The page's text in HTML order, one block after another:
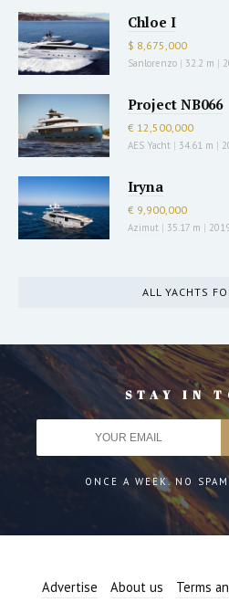
Chloe I
$ 8,675,000
Sanlorenzo | 32.2 m |
Project NB066
€ 12,500,000
AES Yacht | 34.61 m |
Iryna
€ 9,900,000
Azimut | 35.17 m |
ALL YACHTS
STAY IN
ONCE A WEEK. NO
Advertise About us Terms